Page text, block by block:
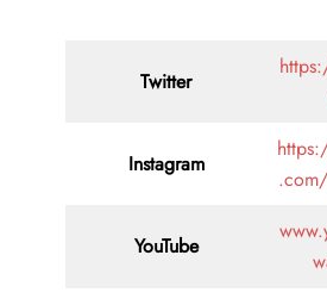
Twitter
Instagram
YouTube